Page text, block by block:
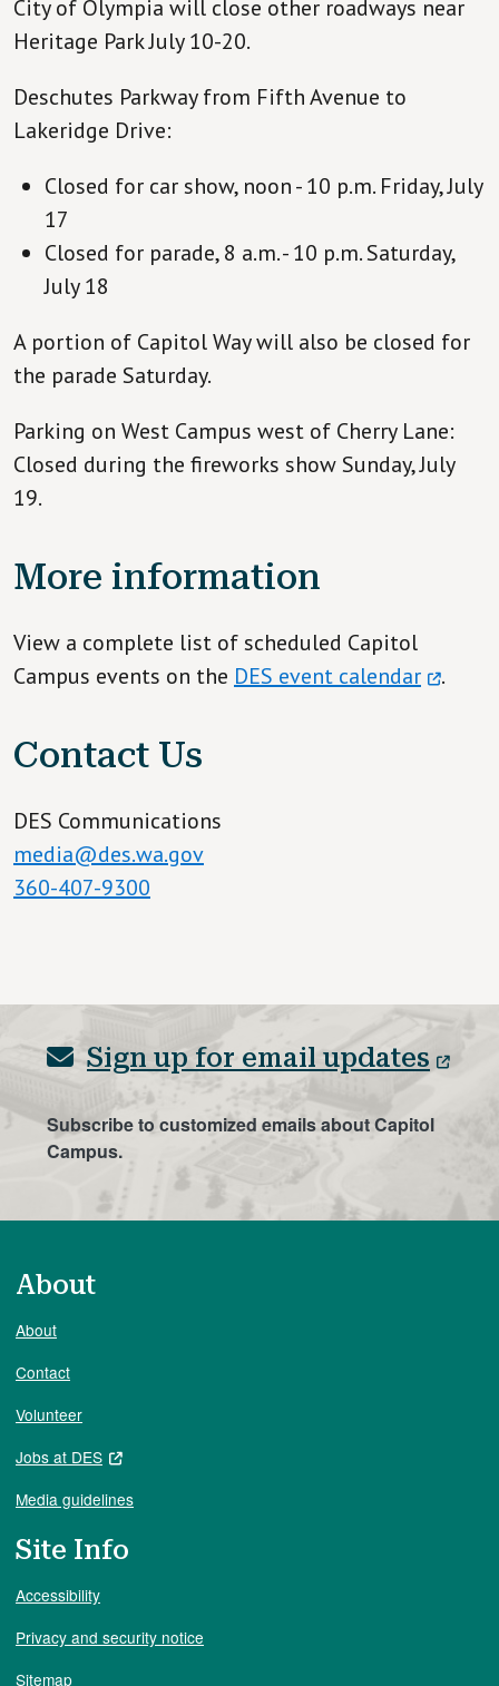
City of Olympia will close other roadways near
Heritage Park July 10-20.
Deschutes Parkway from Fifth Avenue to
Lakeridge Drive:
Closed for car show, noon - 10 p.m. Friday, July
17
Closed for parade, 8 a.m. - 10 p.m. Saturday,
July 18
A portion of Capitol Way will also be closed for
the parade Saturday.
Parking on West Campus west of Cherry Lane:
Closed during the fireworks show Sunday, July
19.
More information
View a complete list of scheduled Capitol
Campus events on the DES event calendar .
Contact Us
DES Communications
media@des.wa.gov
360-407-9300
Sign up for email updates
Subscribe to customized emails about Capitol
Campus.
About
About
Contact
Volunteer
Jobs at DES
Media guidelines
Site Info
Accessibility
Privacy and security notice
Sitemap